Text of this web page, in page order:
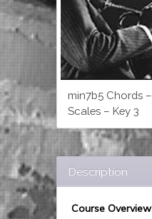
min7b5 Chords
Scales – Key 3
Description
Course Overview